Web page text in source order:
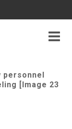
personnel
[Image 23